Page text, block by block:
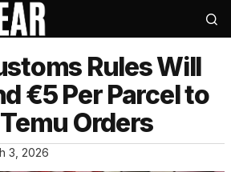
Rules Will
€5 Per Parcel to
Orders
3, 2026